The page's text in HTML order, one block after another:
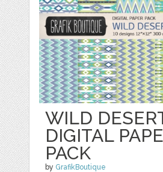
WILD
DIGITAL
PACK
by GrafikBoutique